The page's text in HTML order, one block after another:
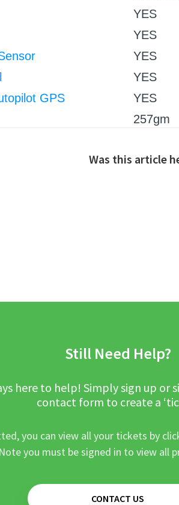
YES
YES
YES
YES
GPS
YES
257gm
Was this article
Still Need Help?
here to help! Simply sign up or
contact form to create a
you can view all your tickets by
you must be signed in to view all
CONTACT US